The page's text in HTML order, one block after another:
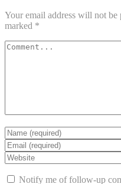
Your email address will not be
marked *
Notify me of follow-up